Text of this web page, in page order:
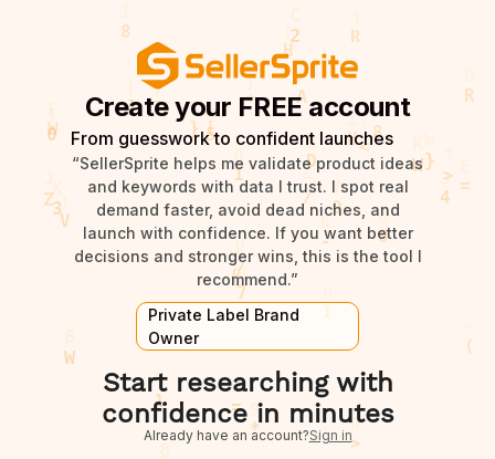
Create your FREE account
From guesswork to confident launches
“SellerSprite helps me validate product ideas
and keywords with data I trust. I spot real
demand faster, avoid dead niches, and
launch with confidence. If you want better
decisions and stronger wins, this is the tool I
recommend.”
Private Label Brand
Owner
Start researching with
confidence in minutes
Already have an account?Sign in